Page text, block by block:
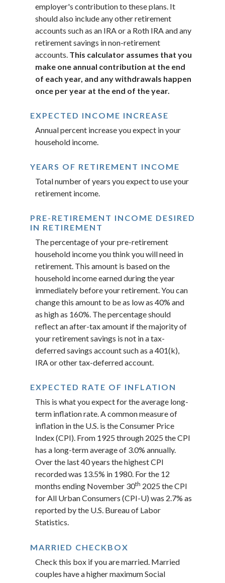
employer's contribution to these plans. It
should also include any other retirement
accounts such as an IRA or a Roth IRA and any
retirement savings in non-retirement
accounts. This calculator assumes that you
make one annual contribution at the end
of each year, and any withdrawals happen
once per year at the end of the year.
EXPECTED INCOME INCREASE
Annual percent increase you expect in your
household income.
YEARS OF RETIREMENT INCOME
Total number of years you expect to use your
retirement income.
PRE-RETIREMENT INCOME DESIRED
IN RETIREMENT
The percentage of your pre-retirement
household income you think you will need in
retirement. This amount is based on the
household income earned during the year
immediately before your retirement. You can
change this amount to be as low as 40% and
as high as 160%. The percentage should
reflect an after-tax amount if the majority of
your retirement savings is not in a tax-
deferred savings account such as a 401(k),
IRA or other tax-deferred account.
EXPECTED RATE OF INFLATION
This is what you expect for the average long-
term inflation rate. A common measure of
inflation in the U.S. is the Consumer Price
Index (CPI). From 1925 through 2025 the CPI
has a long-term average of 3.0% annually.
Over the last 40 years the highest CPI
recorded was 13.5% in 1980. For the 12
months ending November 30th 2025 the CPI
for All Urban Consumers (CPI-U) was 2.7% as
reported by the U.S. Bureau of Labor
Statistics.
MARRIED CHECKBOX
Check this box if you are married. Married
couples have a higher maximum Social